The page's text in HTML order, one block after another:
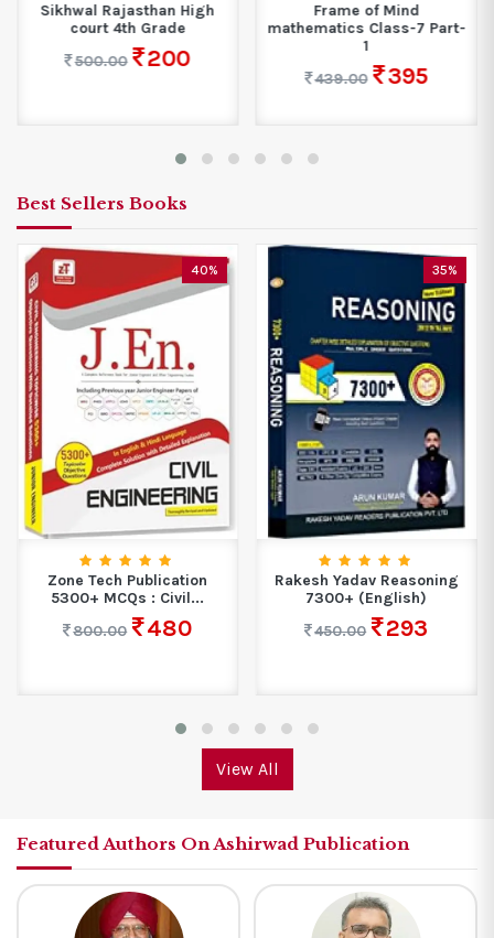
Sikhwal Rajasthan High
court 4th Grade
500.00
200
Frame of Mind
mathematics Class-7 Part-
1
439.00
395
Best Sellers Books
40%
Zone Tech Publication
5300+ MCQs : Civil...
800.00
480
35%
Rakesh Yadav Reasoning
7300+ (English)
450.00
293
View All
Featured Authors On Ashirwad Publication